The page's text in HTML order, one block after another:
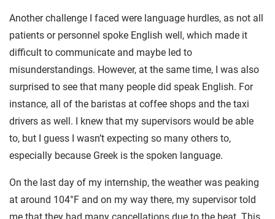
Another challenge I faced were language hurdles, as not all
patients or personnel spoke English well, which made it
difficult to communicate and maybe led to
misunderstandings. However, at the same time, I was also
surprised to see that many people did speak English. For
instance, all of the baristas at coffee shops and the taxi
drivers as well. I knew that my supervisors would be able
to, but I guess I wasn’t expecting so many others to,
especially because Greek is the spoken language.
On the last day of my internship, the weather was peaking
at around 104°F and on my way there, my supervisor told